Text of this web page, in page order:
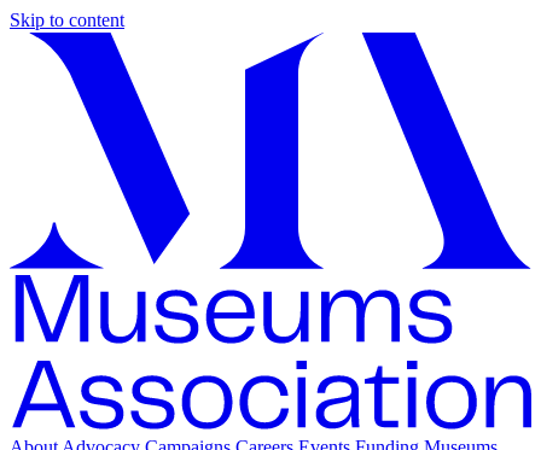
Skip to content